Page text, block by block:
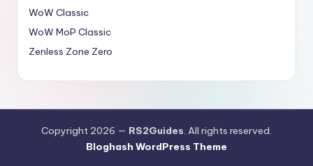
WoW Classic
WoW MoP Classic
Zenless Zone Zero
Copyright 2026 — RS2Guides. All rights reserved.
Bloghash WordPress Theme